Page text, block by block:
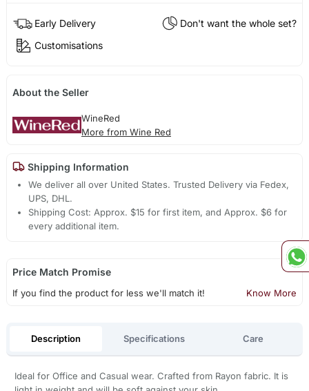
Early Delivery
Don't want the whole set?
Customisations
About the Seller
WineRed
More from Wine Red
Shipping Information
We deliver all over United States. Trusted Delivery via Fedex,
UPS, DHL.
Shipping Cost: Approx. $15 for first item, and Approx. $6 for
every additional item.
Price Match Promise
If you find the product for less we'll match it! Know More
Description Specifications Care
Ideal for Office and Casual wear. Crafted from Rayon fabric. It is